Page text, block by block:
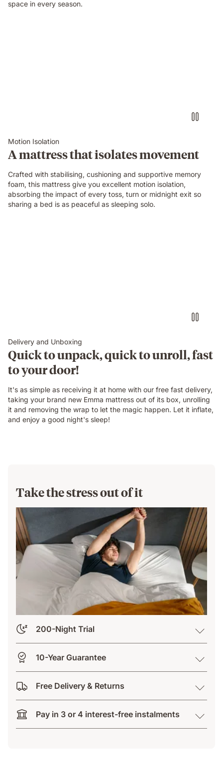
space in every season.
Emma
Original
mattress
their
partner
sleeps
undisturbed
Motion Isolation
A mattress that isolates movement
Crafted with stabilising, cushioning and supportive memory
foam, this mattress give you excellent motion isolation,
absorbing the impact of every toss, turn or midnight exit so
sharing a bed is as peaceful as sleeping solo.
Delivery and Unboxing
Quick to unpack, quick to unroll, fast
to your door!
It's as simple as receiving it at home with our free fast delivery,
taking your brand new Emma mattress out of its box, unrolling
it and removing the wrap to let the magic happen. Let it inflate,
and enjoy a good night's sleep!
Take the stress out of it
200-Night Trial
10-Year Guarantee
Free Delivery & Returns
Pay in 3 or 4 interest-free instalments